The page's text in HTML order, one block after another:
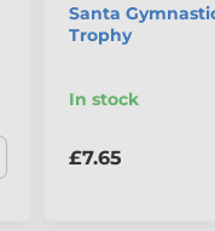
Santa
Trophy
In stock
£7.65